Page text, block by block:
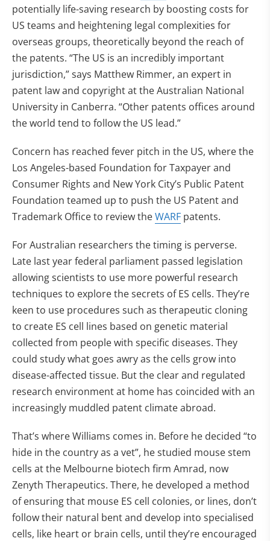
potentially life-saving research by boosting costs for
US teams and heightening legal complexities for
overseas groups, theoretically beyond the reach of
the patents. “The US is an incredibly important
jurisdiction,” says Matthew Rimmer, an expert in
patent law and copyright at the Australian National
University in Canberra. “Other patents offices around
the world tend to follow the US lead.”
Concern has reached fever pitch in the US, where the
Los Angeles-based Foundation for Taxpayer and
Consumer Rights and New York City’s Public Patent
Foundation teamed up to push the US Patent and
Trademark Office to review theWARF patents.
For Australian researchers the timing is perverse.
Late last year federal parliament passed legislation
allowing scientists to use more powerful research
techniques to explore the secrets of ES cells. They’re
keen to use procedures such as therapeutic cloning
to create ES cell lines based on genetic material
collected from people with specific diseases. They
could study what goes awry as the cells grow into
disease-affected tissue. But the clear and regulated
research environment at home has coincided with an
increasingly muddled patent climate abroad.
That’s where Williams comes in. Before he decided “to
hide in the country as a vet”, he studied mouse stem
cells at the Melbourne biotech firm Amrad, now
Zenyth Therapeutics. There, he developed a method
of ensuring that mouse ES cell colonies, or lines, don’t
follow their natural bent and develop into specialised
cells, like heart or brain cells, until they’re encouraged